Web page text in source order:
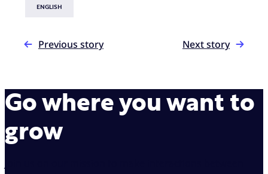
ENGLISH
Previous story Next story
Go where you want to
grow